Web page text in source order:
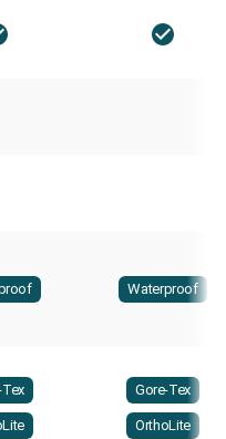
Waterproof
Gore-Tex
OrthoLite